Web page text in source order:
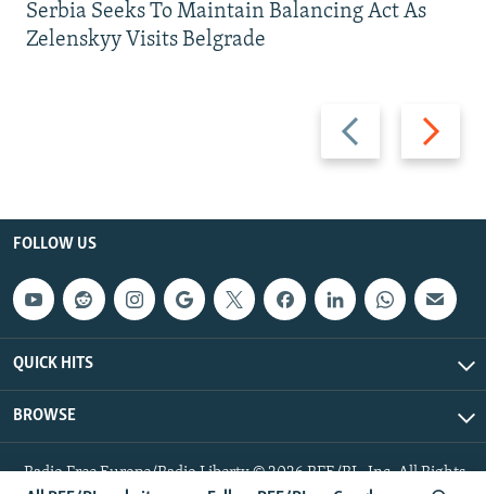
Previous
slide
Next
slide
Serbia Seeks To Maintain Balancing Act As
Zelenskyy Visits Belgrade
FOLLOW US
QUICK HITS
BROWSE
Radio Free Europe/Radio Liberty © 2026 RFE/RL, Inc. All Rights